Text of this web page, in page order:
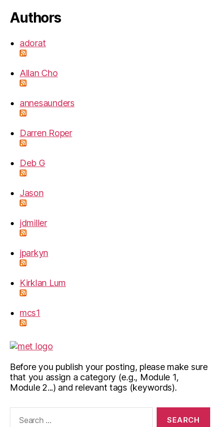
Authors
adorat
Allan Cho
annesaunders
Darren Roper
Deb G
Jason
jdmiller
jparkyn
Kirklan Lum
mcs1
Before you publish your posting, please make sure
that you assign a category (e.g., Module 1,
Module 2...) and relevant tags (keywords).